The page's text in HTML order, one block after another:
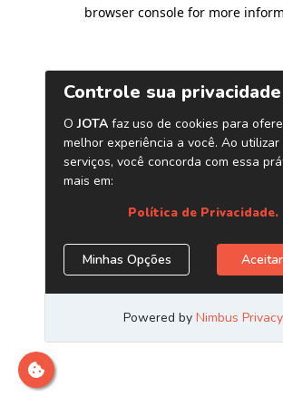
browser console for more